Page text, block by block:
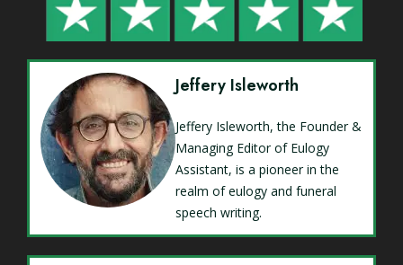
Jeffery Isleworth
Jeffery Isleworth, the Founder &
Managing Editor of Eulogy
Assistant, is a pioneer in the
realm of eulogy and funeral
speech writing.